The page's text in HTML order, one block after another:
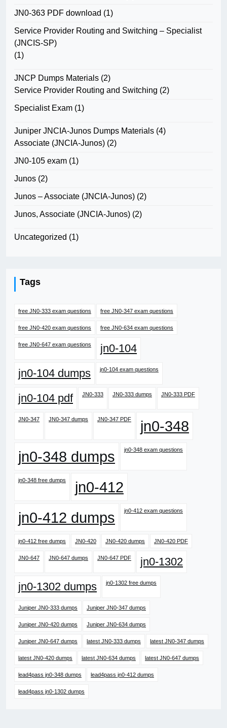
JN0-363 PDF download (1)
Service Provider Routing and Switching – Specialist
(JNCIS-SP)
(1)
JNCP Dumps Materials (2)
Service Provider Routing and Switching (2)
Specialist Exam (1)
Juniper JNCIA-Junos Dumps Materials (4)
Associate (JNCIA-Junos) (2)
JN0-105 exam (1)
Junos (2)
Junos – Associate (JNCIA-Junos) (2)
Junos, Associate (JNCIA-Junos) (2)
Uncategorized (1)
Tags
free JN0-333 exam questions free JN0-347 exam questions
free JN0-420 exam questions free JN0-634 exam questions
free JN0-647 exam questions
jn0-104
jn0-104 dumps
jn0-104 exam questions
jn0-104 pdf JN0-333 JN0-333 dumps JN0-333 PDF
JN0-347 JN0-347 dumps JN0-347 PDF
jn0-348
jn0-348 dumps
jn0-348 exam questions
jn0-348 free dumps
jn0-412
jn0-412 dumps
jn0-412 exam questions
jn0-412 free dumps JN0-420 JN0-420 dumps JN0-420 PDF
JN0-647 JN0-647 dumps JN0-647 PDF
jn0-1302
jn0-1302 dumps
jn0-1302 free dumps
Juniper JN0-333 dumps Juniper JN0-347 dumps
Juniper JN0-420 dumps Juniper JN0-634 dumps
Juniper JN0-647 dumps latest JN0-333 dumps latest JN0-347 dumps
latest JN0-420 dumps latest JN0-634 dumps latest JN0-647 dumps
lead4pass jn0-348 dumps lead4pass jn0-412 dumps
lead4pass jn0-1302 dumps